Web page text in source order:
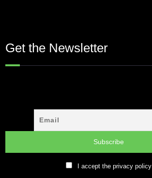
Get the Newsletter
I accept the privacy policy